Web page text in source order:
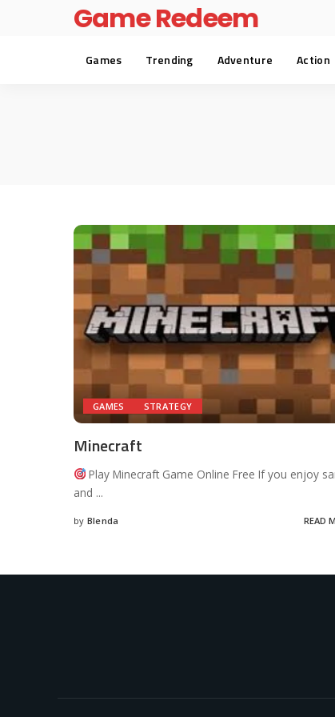
Game Redeem
Games Trending Adventure Action
GAMES STRATEGY
Minecraft
Play Minecraft Game Online Free If you enjoy
and ...
Posted
by Blenda READ